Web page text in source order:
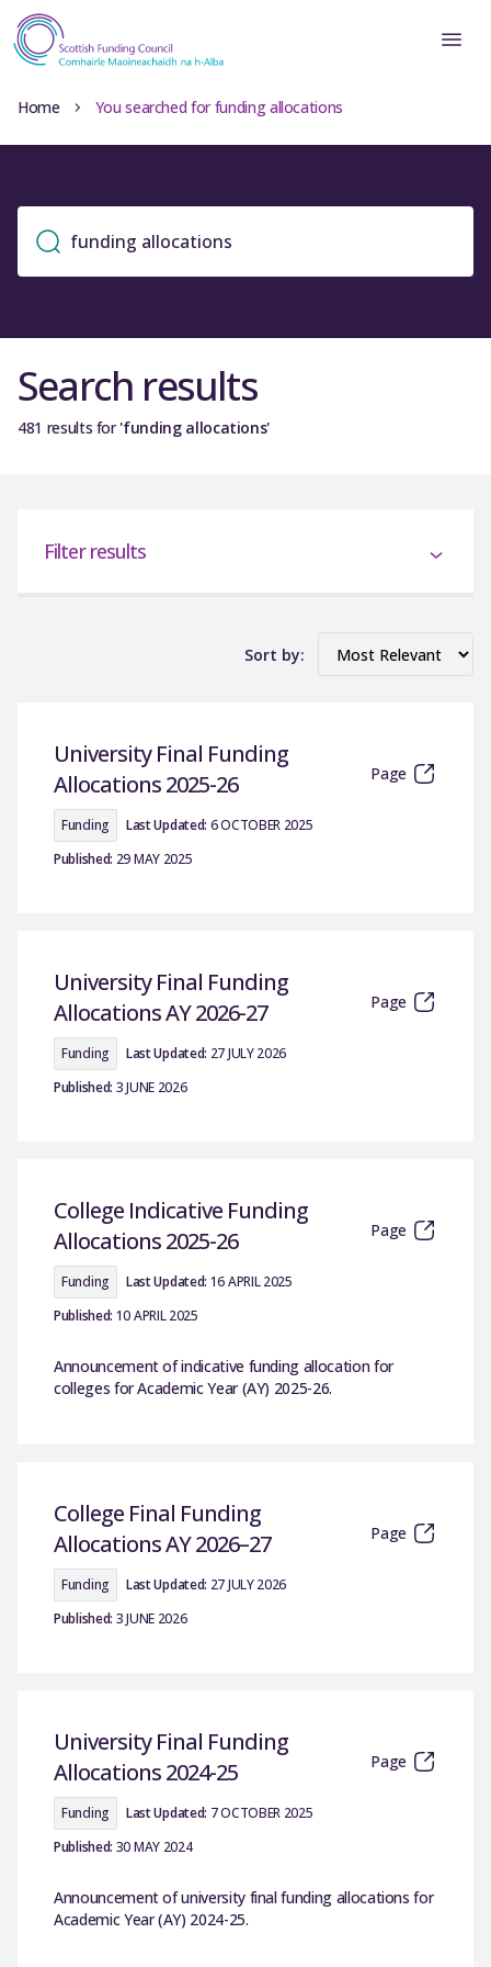
Home You searched for funding allocations
Search results
481 results for'funding allocations'
Filter results
Sort by:
University Final Funding
Allocations 2025-26
Page
Funding Last Updated: 6 OCTOBER 2025
Published: 29 MAY 2025
University Final Funding
Allocations AY 2026-27
Page
Funding Last Updated: 27 JULY 2026
Published: 3 JUNE 2026
College Indicative Funding
Allocations 2025-26
Page
Funding Last Updated: 16 APRIL 2025
Published: 10 APRIL 2025
Announcement of indicative funding allocation for
colleges for Academic Year (AY) 2025-26.
College Final Funding
Allocations AY 2026–27
Page
Funding Last Updated: 27 JULY 2026
Published: 3 JUNE 2026
University Final Funding
Allocations 2024-25
Page
Funding Last Updated: 7 OCTOBER 2025
Published: 30 MAY 2024
Announcement of university final funding allocations for
Academic Year (AY) 2024-25.